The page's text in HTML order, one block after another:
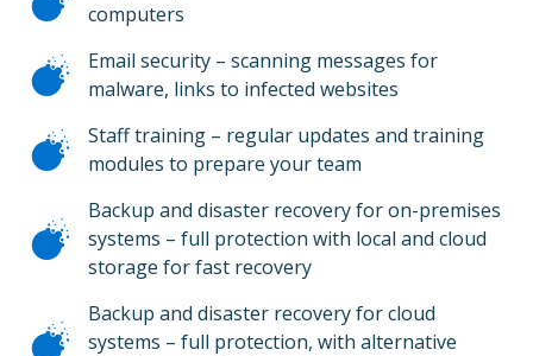
computers
Email security – scanning messages for
malware, links to infected websites
Staff training – regular updates and training
modules to prepare your team
Backup and disaster recovery for on-premises
systems – full protection with local and cloud
storage for fast recovery
Backup and disaster recovery for cloud
systems – full protection, with alternative